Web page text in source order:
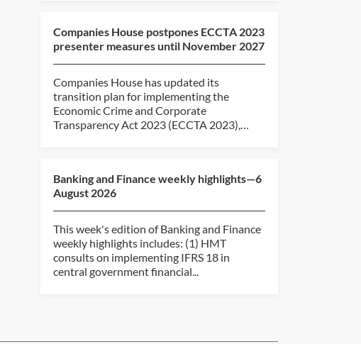
Companies House postpones ECCTA 2023
presenter measures until November 2027
Companies House has updated its
transition plan for implementing the
Economic Crime and Corporate
Transparency Act 2023 (ECCTA 2023),
Banking and Finance weekly highlights—6
August 2026
This week's edition of Banking and Finance
weekly highlights includes: (1) HMT
consults on implementing IFRS 18 in
central government financial...